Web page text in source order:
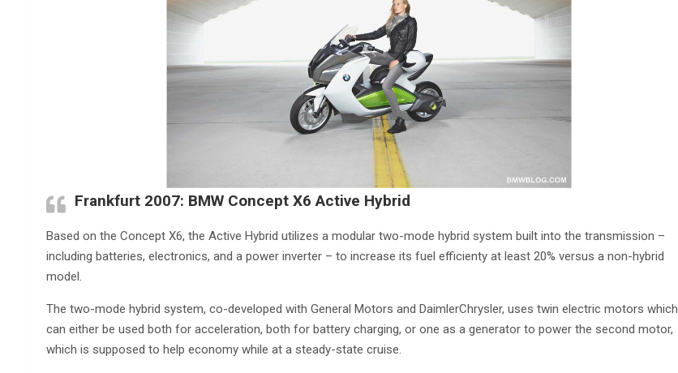
Frankfurt 2007: BMW Concept X6 Active Hybrid
Based on the Concept X6, the Active Hybrid utilizes a modular two-mode hybrid system built into the transmission –
including batteries, electronics, and a power inverter – to increase its fuel efficienty at least 20% versus a non-hybrid
model.
The two-mode hybrid system, co-developed with General Motors and DaimlerChrysler, uses twin electric motors which
can either be used both for acceleration, both for battery charging, or one as a generator to power the second motor,
which is supposed to help economy while at a steady-state cruise.